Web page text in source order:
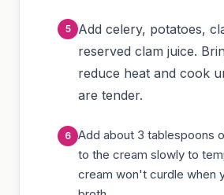
Add celery, potatoes,
reserved clam juice.
reduce heat and cook
are tender.
Add about 3 tablespoons
to the cream slowly to
cream won't curdle when